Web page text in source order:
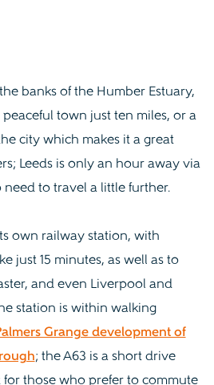
banks of the Humber Estuary,
town just ten miles, or a
city which makes it a great
Leeds is only an hour away via
to travel a little further.
own railway station, with
just 15 minutes, as well as to
and even Liverpool and
station is within walking
Grange development of
; the A63 is a short drive
those who prefer to commute